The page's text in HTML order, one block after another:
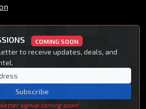
COMING SOON
to receive updates, deals, and
Subscribe
signup coming soon!